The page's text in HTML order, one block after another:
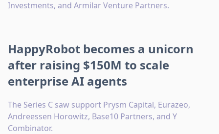
Investments, and Armilar Venture Partners.
HappyRobot becomes a unicorn
after raising $150M to scale
enterprise AI agents
The Series C saw support Prysm Capital, Eurazeo,
Andreessen Horowitz, Base10 Partners, and Y
Combinator.